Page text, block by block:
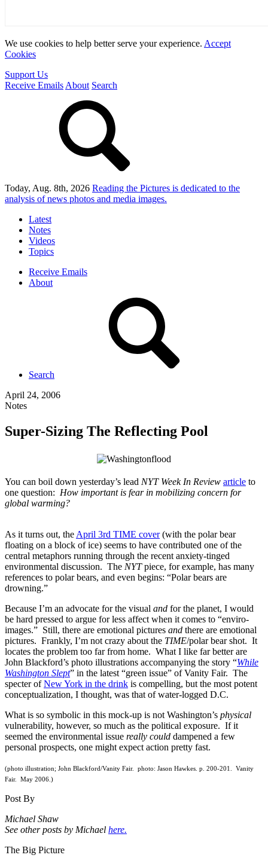
We use cookies to help better serve your experience. Accept
Cookies
Support Us
Receive Emails About Search
Today, Aug. 8th, 2026 Reading the Pictures is dedicated to the
analysis of news photos and media images.
Latest
Notes
Videos
Topics
Receive Emails
About
Search
April 24, 2006
Notes
Super-Sizing The Reflecting Pool
You can boil down yesterday’s lead NYT Week In Review article to
one question: How important is fear in mobilizing concern for
global warming?
As it turns out, the April 3rd TIME cover(with the polar bear
floating on a block of ice) seems to have contributed one of the
central metaphors running through the recent anxiety-tinged
environmental discussion. The NYTpiece, for example, has many
references to polar bears, and even begins: “Polar bears are
drowning.”
Because I’m an advocate for the visual and for the planet, I would
be hard pressed to argue for less affect when it comes to “enviro-
images.” Still, there are emotional pictures and there are emotional
pictures. Frankly, I’m not crazy about the TIME/polar bear shot. It
locates the problem too far from home. What I like far better are
John Blackford’s photo illustrations accompanying the story “While
Washington Slept” in the latest “green issue” of Vanity Fair. The
specter ofNew York in the drink is compelling, but the most potent
conceptualization, I thought, was that of water-logged D.C.
What is so symbolic in this mock-up is not Washington’s physical
vulnerability, however, so much as the political exposure. If it
seemed the environmental issue really could dampened a few
personal prospects, one might expect action pretty fast.
(photo illustration; John Blackford/Vanity Fair. photo: Jason Hawkes. p. 200-201. Vanity
Fair. May 2006.)
Post By
Michael Shaw
See other posts by Michael here.
The Big Picture